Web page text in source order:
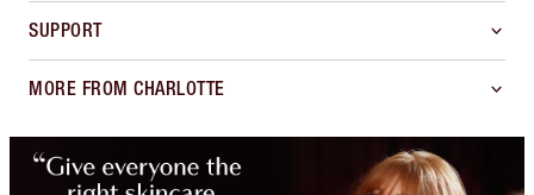
SUPPORT
MORE FROM CHARLOTTE